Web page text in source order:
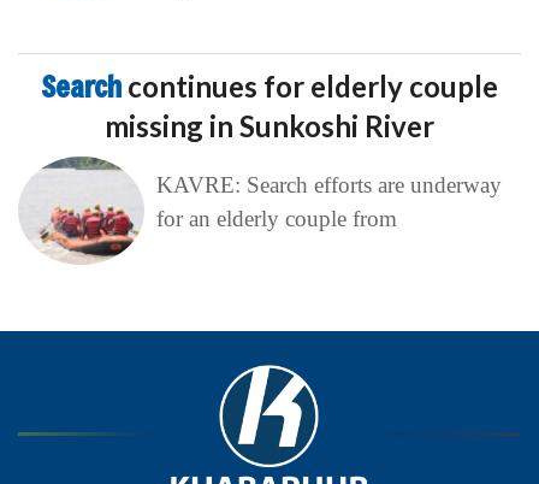
Search continues for elderly couple
missing in Sunkoshi River
KAVRE: Search efforts are underway
for an elderly couple from